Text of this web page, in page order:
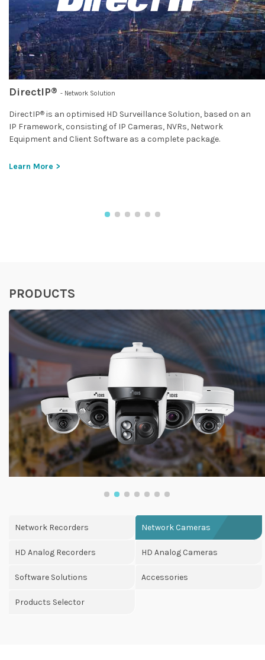
DirectIP® - Network Solution
DirectIP® is an optimised HD Surveillance Solution, based on an
IP Framework, consisting of IP Cameras, NVRs, Network
Equipment and Client Software as a complete package.
Learn More >
PRODUCTS
Network Recorders Network Cameras
HD Analog Recorders HD Analog Cameras
Software Solutions Accessories
Products Selector